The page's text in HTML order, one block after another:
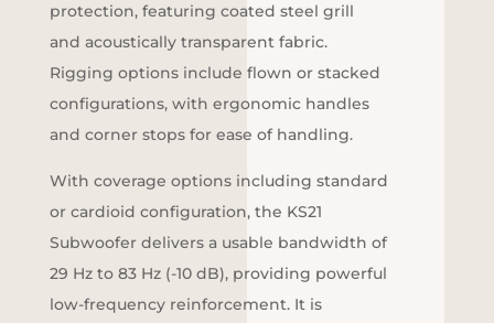
protection, featuring coated steel grill
and acoustically transparent fabric.
Rigging options include flown or stacked
configurations, with ergonomic handles
and corner stops for ease of handling.
With coverage options including standard
or cardioid configuration, the KS21
Subwoofer delivers a usable bandwidth of
29 Hz to 83 Hz (-10 dB), providing powerful
low-frequency reinforcement. It is